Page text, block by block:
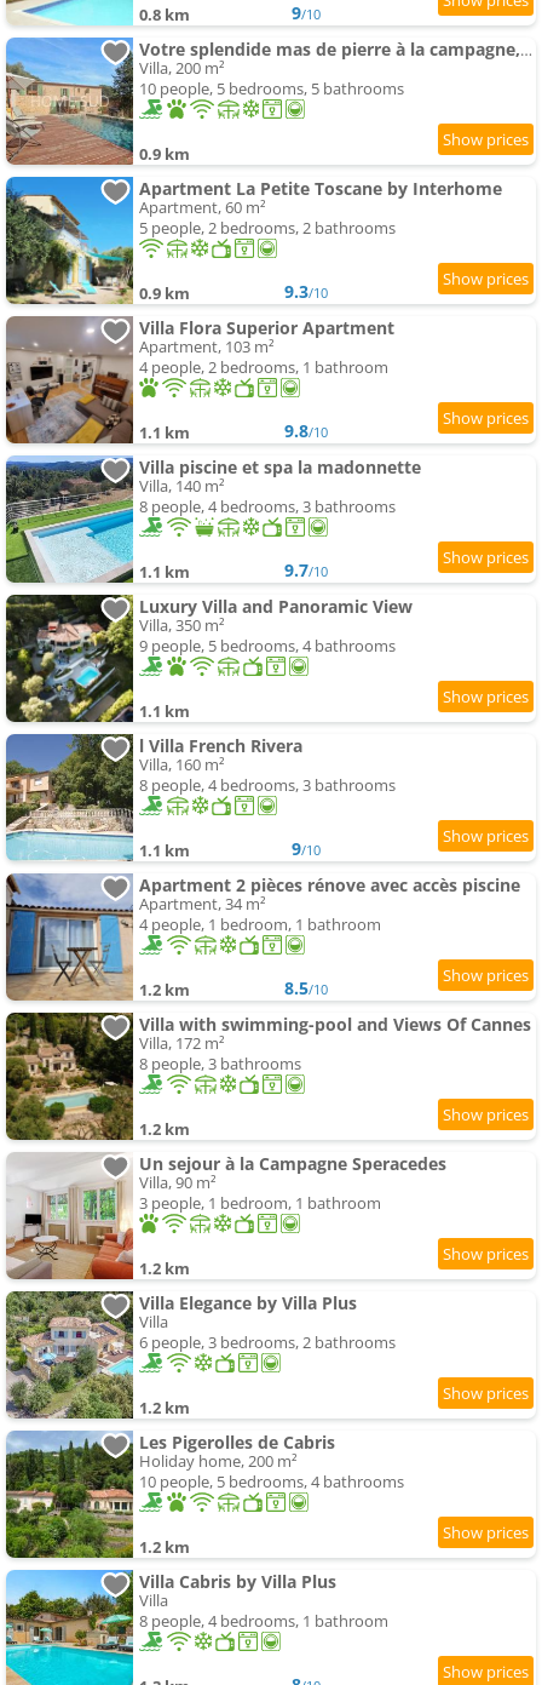
0.8 km 9/10
Votre splendide mas de pierre à la campagne, entièrement rénové
Villa, 200 m²
10 people, 5 bedrooms, 5 bathrooms
0.9 km
Apartment La Petite Toscane by Interhome
Apartment, 60 m²
5 people, 2 bedrooms, 2 bathrooms
0.9 km 9.3/10
Villa Flora Superior Apartment
Apartment, 103 m²
4 people, 2 bedrooms, 1 bathroom
1.1 km 9.8/10
Villa piscine et spa la madonnette
Villa, 140 m²
8 people, 4 bedrooms, 3 bathrooms
1.1 km 9.7/10
Luxury Villa and Panoramic View
Villa, 350 m²
9 people, 5 bedrooms, 4 bathrooms
1.1 km
l Villa French Rivera
Villa, 160 m²
8 people, 4 bedrooms, 3 bathrooms
1.1 km 9/10
Apartment 2 pièces rénove avec accès piscine
Apartment, 34 m²
4 people, 1 bedroom, 1 bathroom
1.2 km 8.5/10
Villa with swimming-pool and Views Of Cannes
Villa, 172 m²
8 people, 3 bathrooms
1.2 km
Un sejour à la Campagne Speracedes
Villa, 90 m²
3 people, 1 bedroom, 1 bathroom
1.2 km
Villa Elegance by Villa Plus
Villa
6 people, 3 bedrooms, 2 bathrooms
1.2 km
Les Pigerolles de Cabris
Holiday home, 200 m²
10 people, 5 bedrooms, 4 bathrooms
1.2 km
Villa Cabris by Villa Plus
Villa
8 people, 4 bedrooms, 1 bathroom